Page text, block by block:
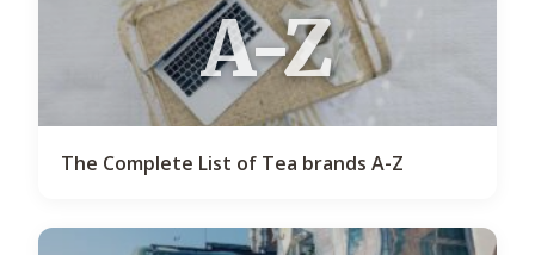
A-Z
The Complete List of Tea brands A-Z